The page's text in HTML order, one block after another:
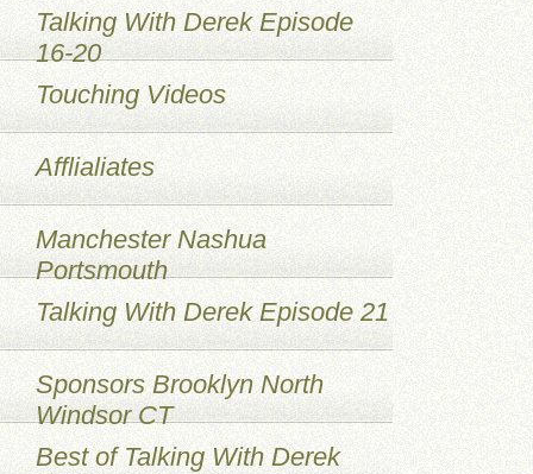
Talking With Derek Episode
16-20
Touching Videos
Afflialiates
Manchester Nashua
Portsmouth
Talking With Derek Episode 21
Sponsors Brooklyn North
Windsor CT
Best of Talking With Derek